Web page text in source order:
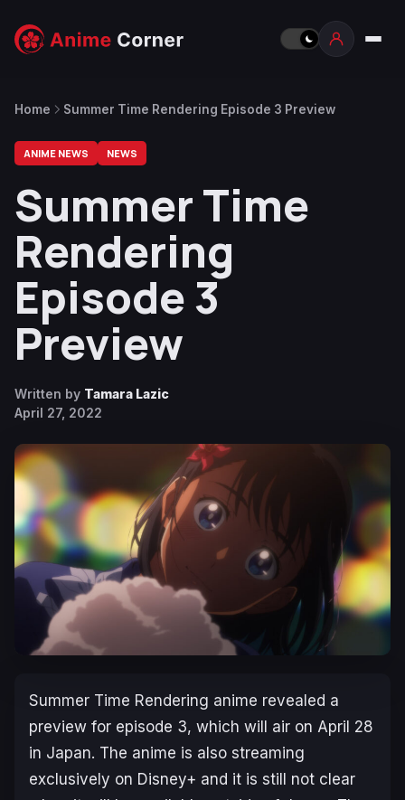
Home Summer Time Rendering Episode 3 Preview
ANIME NEWS NEWS
Summer Time
Rendering
Episode 3
Preview
Written by Tamara Lazic
April 27, 2022
Summer Time Rendering anime revealed a
preview for episode 3, which will air on April 28
in Japan. The anime is also streaming
exclusively on Disney+ and it is still not clear